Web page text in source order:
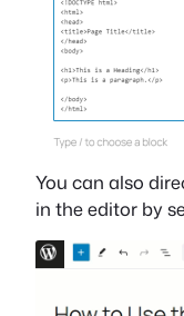
You can also
in the editor by